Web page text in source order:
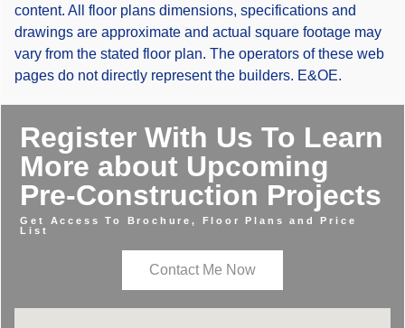
content. All floor plans dimensions, specifications and
drawings are approximate and actual square footage may
vary from the stated floor plan. The operators of these web
pages do not directly represent the builders. E&OE.
Register With Us To Learn
More about Upcoming
Pre-Construction Projects
Get Access To Brochure, Floor Plans and Price
List
Contact Me Now